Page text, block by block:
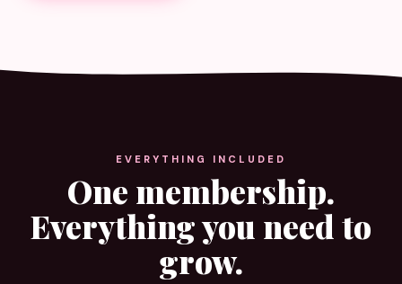
EVERYTHING INCLUDED
One membership.
Everything you need to
grow.